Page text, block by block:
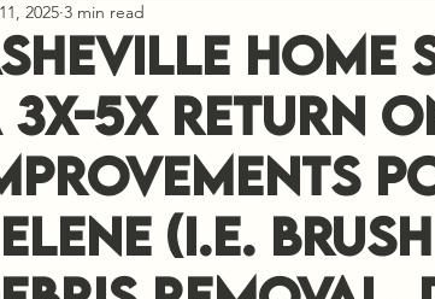
Home
3x-5x Return
(i.e.
2025 3 min read